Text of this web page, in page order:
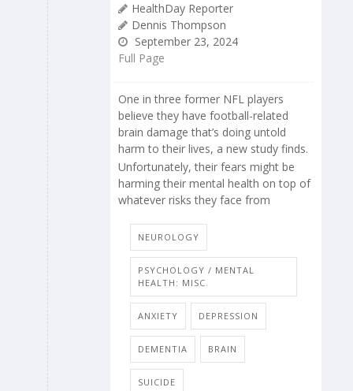
HealthDay Reporter
Dennis Thompson
September 23, 2024
Full Page
One in three former NFL players
believe they have football-related
brain damage that’s doing untold
harm to their lives, a new study finds.
Unfortunately, their fears might be
harming their mental health on top of
whatever risks they face from
NEUROLOGY
PSYCHOLOGY / MENTAL
HEALTH: MISC.
ANXIETY DEPRESSION
DEMENTIA BRAIN
SUICIDE